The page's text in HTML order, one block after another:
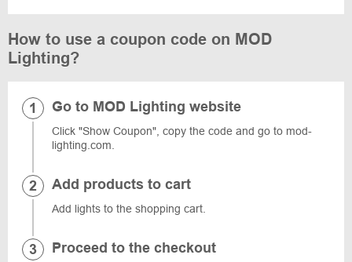
How to use a coupon code on MOD
Lighting?
Go to MOD Lighting website
Click "Show Coupon", copy the code and go to mod-
lighting.com.
Add products to cart
Add lights to the shopping cart.
Proceed to the checkout